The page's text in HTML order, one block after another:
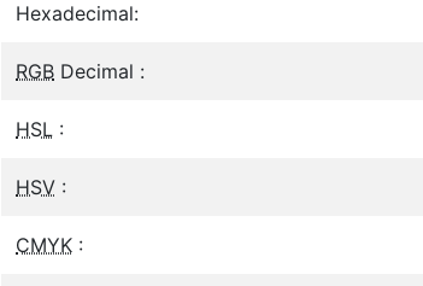
Hexadecimal:
RGB Decimal :
HSL :
HSV :
CMYK :